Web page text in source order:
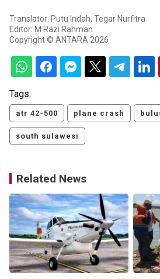
Translator: Putu Indah, Tegar Nurfitra
Editor: M Razi Rahman
Copyright © ANTARA 2026
Tags:
atr 42-500 plane crash
south sulawesi
Related News